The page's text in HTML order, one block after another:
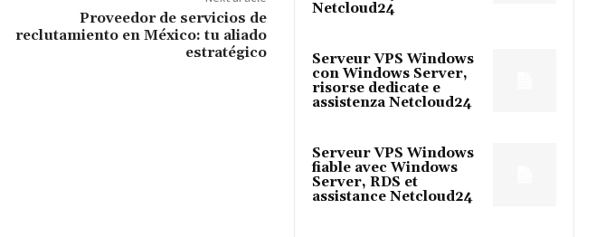
Proveedor de servicios de
reclutamiento en México: tu aliado
estratégico
Netcloud24
Serveur VPS Windows
con Windows Server,
risorse dedicate e
assistenza Netcloud24
Serveur VPS Windows
fiable avec Windows
Server, RDS et
assistance Netcloud24